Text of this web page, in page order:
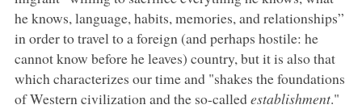
he knows, language, habits, memories, and relationships”
in order to travel to a foreign (and perhaps hostile: he
cannot know before he leaves) country, but it is also that
which characterizes our time and "shakes the foundations
of Western civilization and the so-calledestablishment."